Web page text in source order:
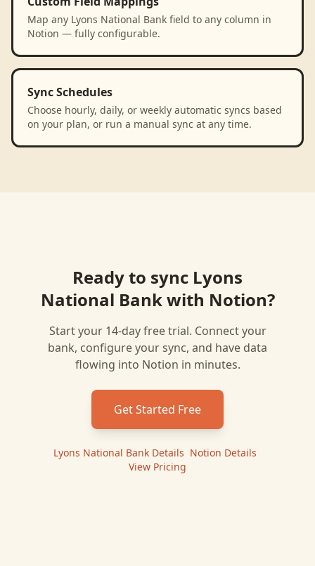
Map any Lyons National Bank field to any column in
Notion — fully configurable.
Sync Schedules
Choose hourly, daily, or weekly automatic syncs based
on your plan, or run a manual sync at any time.
Ready to sync Lyons
National Bankwith Notion?
Start your 14-day free trial. Connect your
bank, configure your sync, and have data
flowing into Notion in minutes.
Get Started Free
Lyons National BankDetails Notion Details
View Pricing